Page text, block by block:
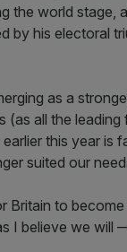
the world stage,
by his electoral
as a
(as all the leading
this year is
suited our
to become
I believe we will